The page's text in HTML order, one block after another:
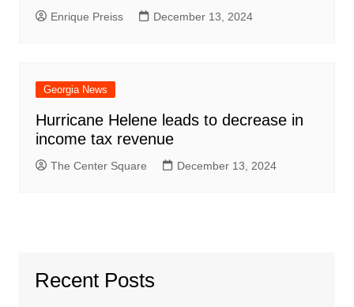
Enrique Preiss December 13, 2024
Georgia News
Hurricane Helene leads to decrease in
income tax revenue
The Center Square December 13, 2024
Recent Posts